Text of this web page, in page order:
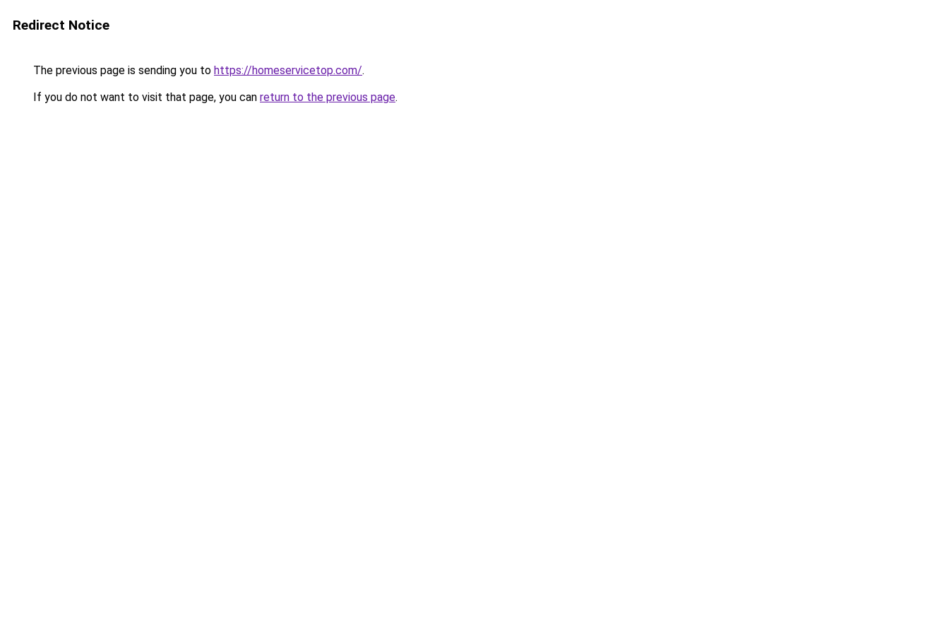
Redirect Notice
The previous page is sending you to https://homeservicetop.com/.
If you do not want to visit that page, you can return to the previous page.